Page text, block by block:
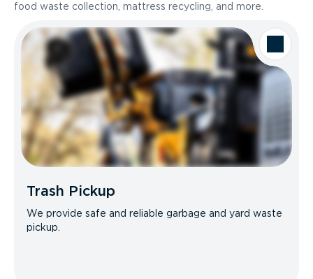
food waste collection, mattress recycling, and more.
Trash Pickup
We provide safe and reliable garbage and yard waste
pickup.